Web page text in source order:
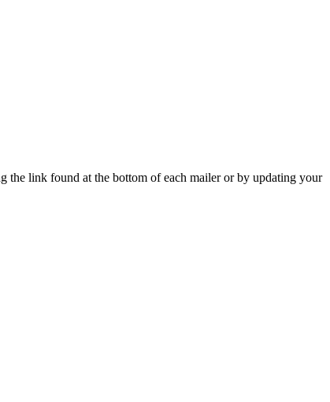
the link found at the bottom of each mailer or by updating your